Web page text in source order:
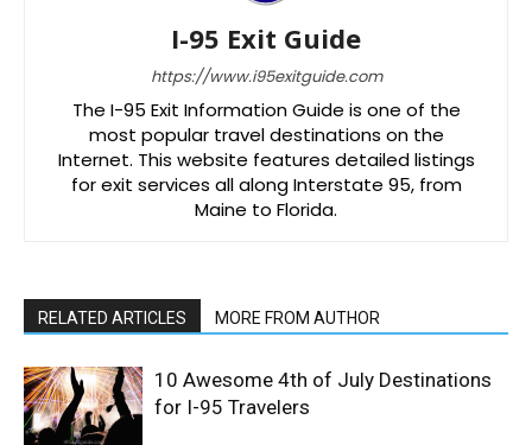
I-95 Exit Guide
https://www.i95exitguide.com
The I-95 Exit Information Guide is one of the
most popular travel destinations on the
Internet. This website features detailed listings
for exit services all along Interstate 95, from
Maine to Florida.
RELATED ARTICLES MORE FROM AUTHOR
10 Awesome 4th of July Destinations
for I-95 Travelers